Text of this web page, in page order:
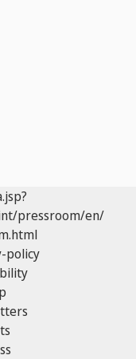
pressroom/en/
policy